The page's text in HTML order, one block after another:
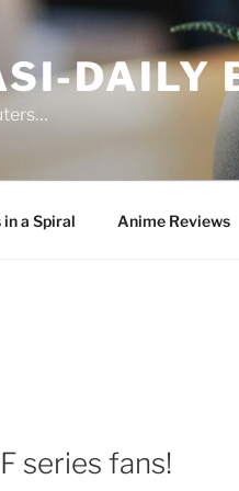
DAILY
a Spiral Anime Reviews
series fans!